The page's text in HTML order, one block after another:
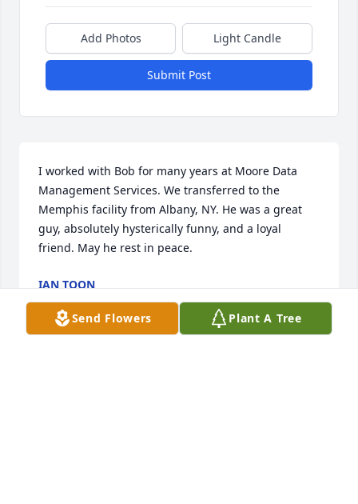
Add Photos Light Candle
Submit Post
I worked with Bob for many years at Moore Data
Management Services. We transferred to the
Memphis facility from Albany, NY. He was a great
guy, absolutely hysterically funny, and a loyal
friend. May he rest in peace.
IAN TOON
Oct 30, 2025
Send Flowers Plant A Tree